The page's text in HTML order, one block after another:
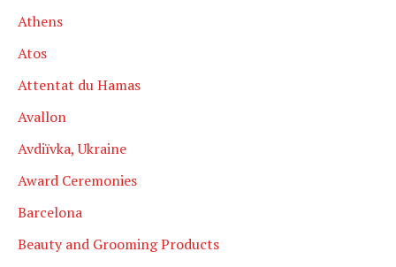
Athens
Atos
Attentat du Hamas
Avallon
Avdiïvka, Ukraine
Award Ceremonies
Barcelona
Beauty and Grooming Products